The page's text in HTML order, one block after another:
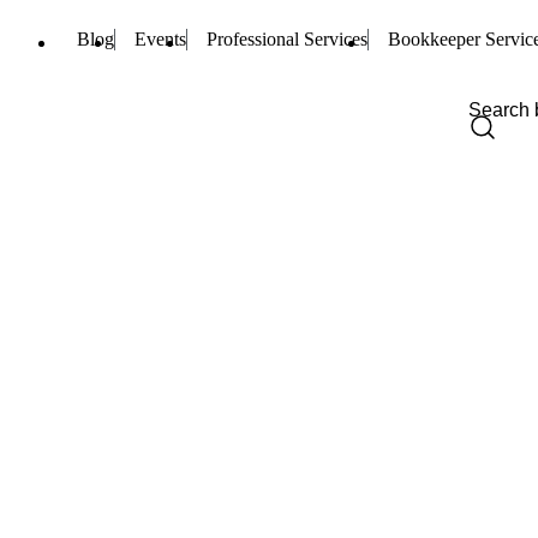
Blog Events Professional Services Bookkeeper